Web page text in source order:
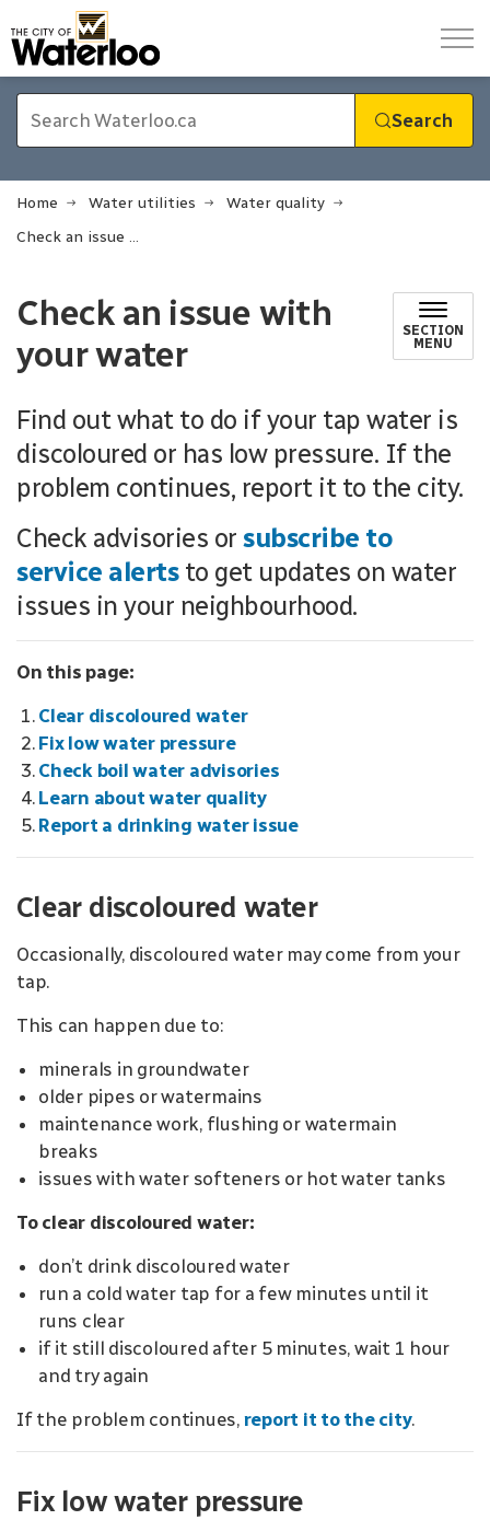
Search
Home Water utilities
Water quality
Check an issue with your water
Check an issue with
your water
SECTION
MENU
Find out what to do if your tap water is
discoloured or has low pressure. If the
problem continues, report it to the city.
Check advisories or subscribe to
service alertsto get updates on water
issues in your neighbourhood.
On this page:
Clear discoloured water
Fix low water pressure
Check boil water advisories
Learn about water quality
Report a drinking water issue
Clear discoloured water
Occasionally, discoloured water may come from your
tap.
This can happen due to:
minerals in groundwater
older pipes or watermains
maintenance work, flushing or watermain
breaks
issues with water softeners or hot water tanks
To clear discoloured water:
don’t drink discoloured water
run a cold water tap for a few minutes until it
runs clear
if it still discoloured after 5 minutes, wait 1 hour
and try again
If the problem continues, report it to the city.
Fix low water pressure